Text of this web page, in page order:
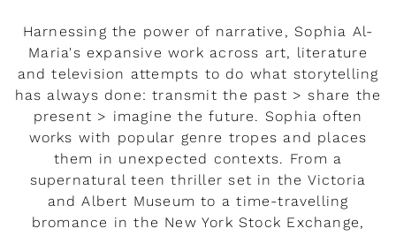
Harnessing the power of narrative, Sophia Al-
Maria's expansive work across art, literature
and television attempts to do what storytelling
has always done: transmit the past > share the
present > imagine the future. Sophia often
works with popular genre tropes and places
them in unexpected contexts. From a
supernatural teen thriller set in the Victoria
and Albert Museum to a time-travelling
bromance in the New York Stock Exchange,